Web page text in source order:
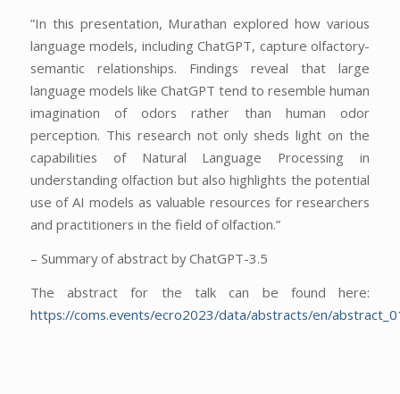
”In this presentation, Murathan explored how various
language models, including ChatGPT, capture olfactory-
semantic relationships. Findings reveal that large
language models like ChatGPT tend to resemble human
imagination of odors rather than human odor
perception. This research not only sheds light on the
capabilities of Natural Language Processing in
understanding olfaction but also highlights the potential
use of AI models as valuable resources for researchers
and practitioners in the field of olfaction.”
– Summary of abstract by ChatGPT-3.5
The abstract for the talk can be found here:
https://coms.events/ecro2023/data/abstracts/en/